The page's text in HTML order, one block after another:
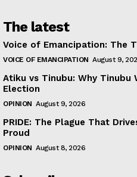
The latest
Voice of Emancipation: The
VOICE OF EMANCIPATION August 9,
Atiku vs Tinubu: Why Tinubu
Election
OPINION August 9, 2026
PRIDE: The Plague That
Proud
OPINION August 8, 2026